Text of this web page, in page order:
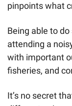
pinpoints what
Being able to
attending a
with important
fisheries, and
It’s no secret